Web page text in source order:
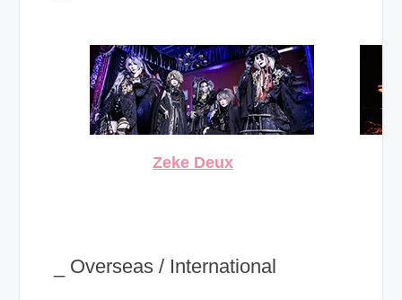
Zeke Deux
_ Overseas / International